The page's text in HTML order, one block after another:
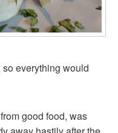
everything would
good food, was